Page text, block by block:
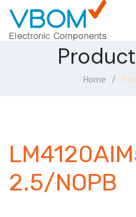
Home
2.5/NOPB